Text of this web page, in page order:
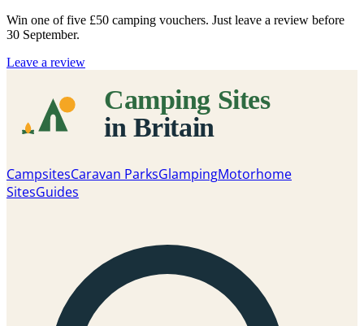
Win one of five £50 camping vouchers. Just leave a review before
30 September.
Leave a review
CampsitesCaravan ParksGlampingMotorhome
SitesGuides